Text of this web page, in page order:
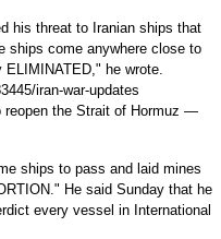
his threat to Iranian ships that
ships come anywhere close to
he wrote.
iran-war-updates
reopen the Strait of Hormuz —
ships to pass and laid mines
He said Sunday that he
every vessel in International